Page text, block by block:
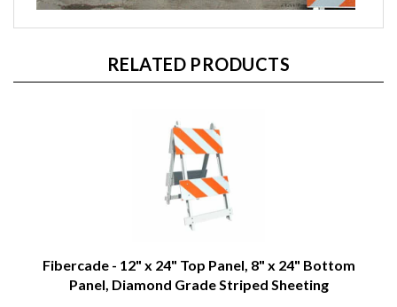
RELATED PRODUCTS
Fibercade - 12" x 24" Top Panel, 8" x 24" Bottom
Panel, Diamond Grade Striped Sheeting